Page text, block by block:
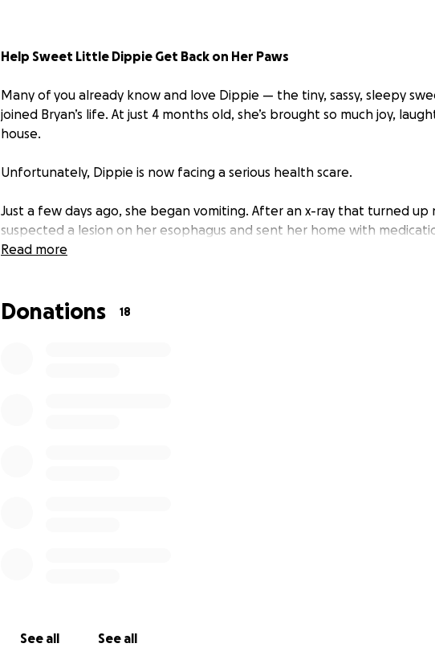
Help Sweet Little Dippie Get Back on Her Paws
Many of you already know and love Dippie — the tiny, sassy, sleepy
joined Bryan’s life. At just 4 months old, she’s brought so much joy,
house.
Unfortunately, Dippie is now facing a serious health scare.
Just a few days ago, she began vomiting. After an x-ray that turned
suspected a lesion on her esophagus and sent her home with
quickly took a turn for the worse — Dippie stopped eating and drinking
infection. She’s now hospitalized, receiving IV fluids and antibiotics to
Read more
Donations 18
See all See all